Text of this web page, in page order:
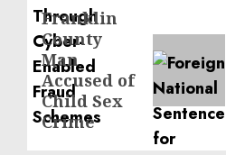
Next
post:
Franklin
County
Man
Accused of
Child Sex
Crime